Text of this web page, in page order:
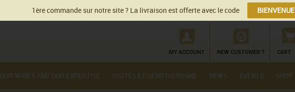
MY ACCOUNT NEW CUSTOMER ? CART
OUR WINES AND OUR EXPERTISE VISITES ET OENOTOURISME NEWS EVENTS SHOP
1ère commande sur notre site ? La livraison est offerte avec le code BIENVENUE